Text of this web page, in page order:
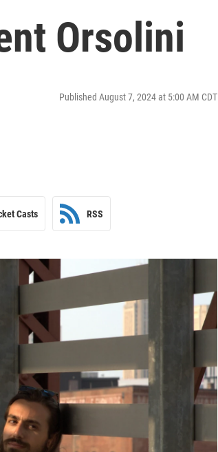
Orsolini
Published August 7, 2024 at 5:00 AM CDT
Casts RSS